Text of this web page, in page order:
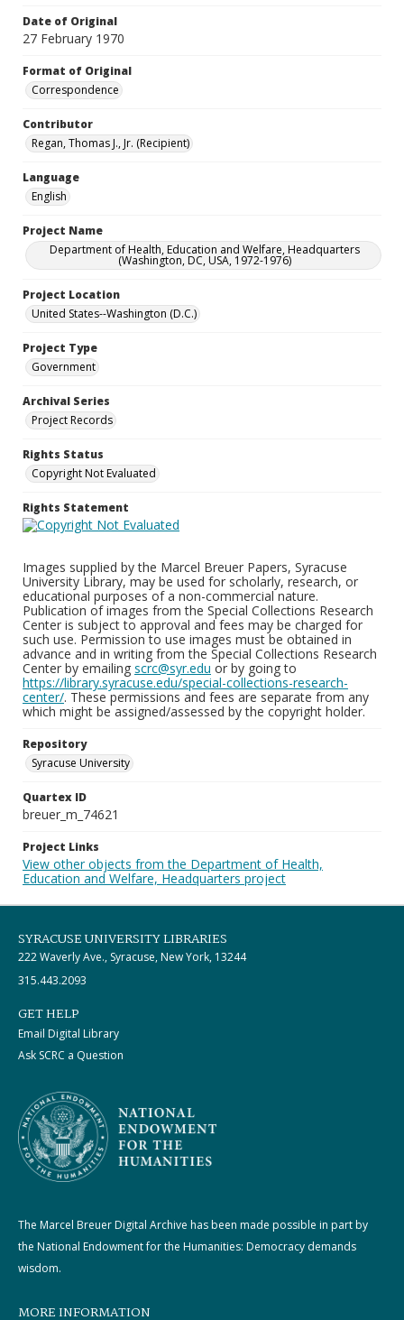
Date of Original
27 February 1970
Format of Original
Correspondence
Contributor
Regan, Thomas J., Jr. (Recipient)
Language
English
Project Name
Department of Health, Education and Welfare, Headquarters
(Washington, DC, USA, 1972-1976)
Project Location
United States--Washington (D.C.)
Project Type
Government
Archival Series
Project Records
Rights Status
Copyright Not Evaluated
Rights Statement
Images supplied by the Marcel Breuer Papers, Syracuse
University Library, may be used for scholarly, research, or
educational purposes of a non-commercial nature.
Publication of images from the Special Collections Research
Center is subject to approval and fees may be charged for
such use. Permission to use images must be obtained in
advance and in writing from the Special Collections Research
Center by emailing scrc@syr.edu or by going to
https://library.syracuse.edu/special-collections-research-
center/. These permissions and fees are separate from any
which might be assigned/assessed by the copyright holder.
Repository
Syracuse University
Quartex ID
breuer_m_74621
Project Links
View other objects from the Department of Health,
Education and Welfare, Headquarters project
SYRACUSE UNIVERSITY LIBRARIES
222 Waverly Ave., Syracuse, New York, 13244
315.443.2093
GET HELP
Email Digital Library
Ask SCRC a Question
The Marcel Breuer Digital Archive has been made possible in part by
the National Endowment for the Humanities: Democracy demands
wisdom.
MORE INFORMATION